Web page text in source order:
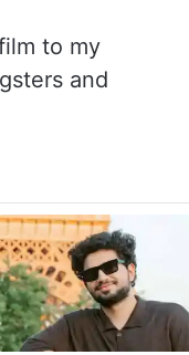
to my
and